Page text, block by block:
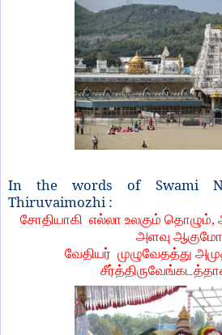
In the words of Swami
Thiruvaimozhi :
சோதியாகி எல்லா உலகும் தொழும்,
அளவு
வேதியர் முழுவேதத்து